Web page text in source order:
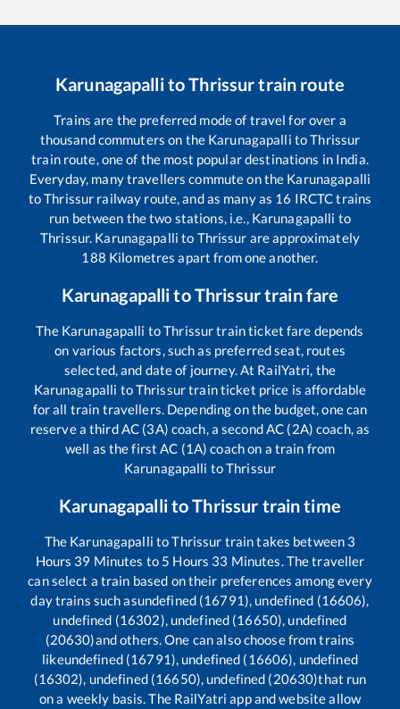
KarunagapallitoThrissurtrain route
Trains are the preferred mode of travel for over a
thousand commuters on the Karunagapalli toThrissur
train route, one of the most popular destinations in India.
Everyday, many travellers commute on the Karunagapalli
toThrissur railway route, and as many as 16 IRCTC trains
run between the two stations, i.e., Karunagapalli to
Thrissur. Karunagapalli to Thrissur are approximately
188 Kilometres apart from one another.
KarunagapallitoThrissurtrain fare
The Karunagapalli toThrissurtrain ticket fare depends
on various factors, such as preferred seat, routes
selected, and date of journey. At RailYatri, the
Karunagapalli toThrissurtrain ticket price is affordable
for all train travellers. Depending on the budget, one can
reserve a third AC (3A) coach, a second AC (2A) coach, as
well as the first AC (1A) coach on a train from
Karunagapalli toThrissur
KarunagapallitoThrissur train time
The Karunagapalli toThrissur train takes between 3
Hours 39 Minutes to 5 Hours 33 Minutes. The traveller
can select a train based on their preferences among every
day trains such asundefined (16791), undefined (16606),
undefined (16302), undefined (16650), undefined
(20630)and others. One can also choose from trains
likeundefined (16791), undefined (16606), undefined
(16302), undefined (16650), undefined (20630)that run
on a weekly basis. The RailYatri app and website allow